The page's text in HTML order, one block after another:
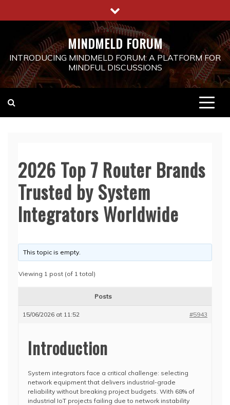
to
MINDMELD FORUM
INTRODUCING MINDMELD FORUM: A PLATFORM FOR
MINDFUL DISCUSSIONS
2026 Top 7 Router Brands
Trusted by System
Integrators Worldwide
This topic is empty.
Viewing 1 post (of 1 total)
Posts
15/06/2026 at 11:52 #5943
Introduction
System integrators face a critical challenge: selecting
network equipment that delivers industrial-grade
reliability without breaking project budgets. With 68% of
industrial IoT projects failing due to network instability